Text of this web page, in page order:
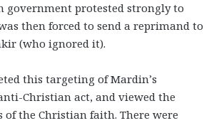
government protested strongly to
then forced to send a reprimand to
(who ignored it).
this targeting of Mardin’s
Christian act, and viewed the
the Christian faith. There were